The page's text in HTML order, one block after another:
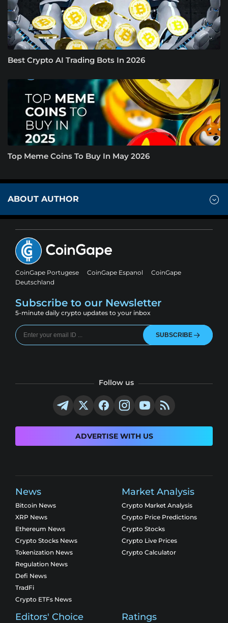
Best Crypto AI Trading Bots In 2026
Top Meme Coins To Buy In May 2026
ABOUT AUTHOR
CoinGape Portugese CoinGape Espanol
CoinGape
Deutschland
Subscribe to our Newsletter
5-minute daily crypto updates to your inbox
SUBSCRIBE
Follow us
ADVERTISE WITH US
News
Bitcoin News
XRP News
Ethereum News
Crypto Stocks News
Tokenization News
Regulation News
Defi News
TradFi
Crypto ETFs News
Market Analysis
Crypto Market Analysis
Crypto Price Predictions
Crypto Stocks
Crypto Live Prices
Crypto Calculator
Editors' Choice Ratings